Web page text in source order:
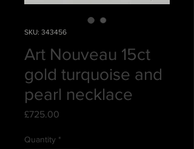
SKU: 343456
Art Nouveau 15ct
gold turquoise and
pearl necklace
£725.00
Quantity *